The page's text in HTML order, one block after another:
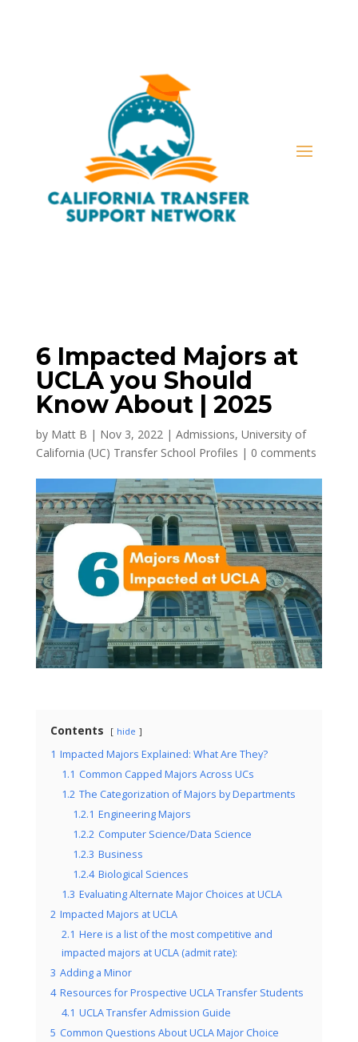
6 Impacted Majors at
UCLA you Should
Know About | 2025
by Matt B | Nov 3, 2022| Admissions, University of
California (UC) Transfer School Profiles | 0 comments
Contents hide
1 Impacted Majors Explained: What Are They?
1.1 Common Capped Majors Across UCs
1.2 The Categorization of Majors by Departments
1.2.1 Engineering Majors
1.2.2 Computer Science/Data Science
1.2.3 Business
1.2.4 Biological Sciences
1.3 Evaluating Alternate Major Choices at UCLA
2 Impacted Majors at UCLA
2.1 Here is a list of the most competitive and
impacted majors at UCLA (admit rate):
3 Adding a Minor
4 Resources for Prospective UCLA Transfer Students
4.1 UCLA Transfer Admission Guide
5 Common Questions About UCLA Major Choice